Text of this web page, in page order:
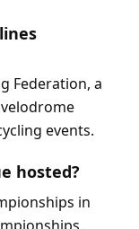
Federation, a
events.
hosted?
in